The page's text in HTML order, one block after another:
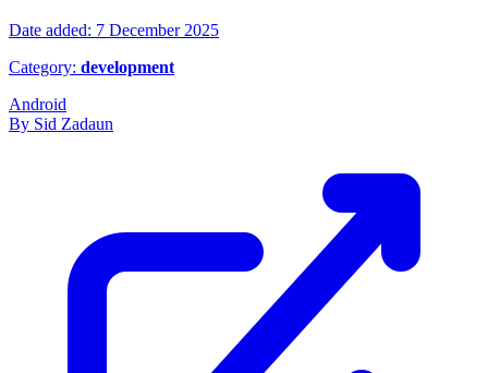
Date added: 7 December 2025
Category: development
Android
By Sid Zadaun